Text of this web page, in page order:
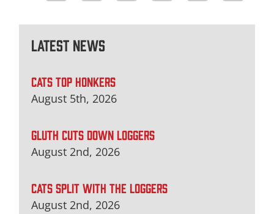
Latest News
CATS TOP HONKERS
August 5th, 2026
GLUTH CUTS DOWN LOGGERS
August 2nd, 2026
CATS SPLIT WITH THE LOGGERS
August 2nd, 2026